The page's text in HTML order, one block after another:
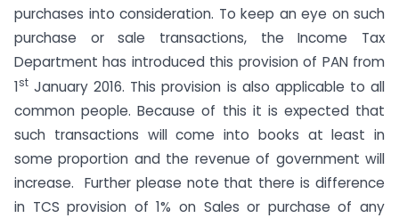
purchases into consideration. To keep an eye on such
purchase or sale transactions, the Income Tax
Department has introduced this provision of PAN from
1st January 2016. This provision is also applicable to all
common people. Because of this it is expected that
such transactions will come into books at least in
some proportion and the revenue of government will
increase. Further please note that there is difference
in TCS provision of 1% on Sales or purchase of any